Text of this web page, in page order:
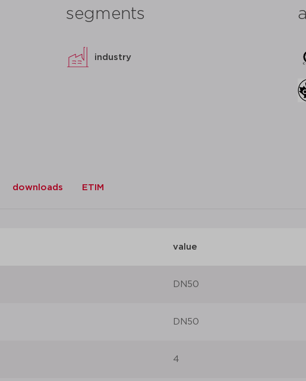
• Blowout-Proof Stem Design
• Vacuum Service to29 inches of Hg
• NACE MR0103 (2003) Compliance on all 87A/87B/88A/88B/88L
segments
industry
downloads ETIM
value
DN50
DN50
4